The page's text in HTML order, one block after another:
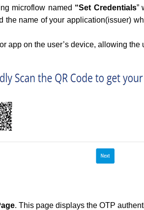
microflow named “Set Credentials”
the name of your application(issuer)
app on the user’s device, allowing
. This page displays the OTP